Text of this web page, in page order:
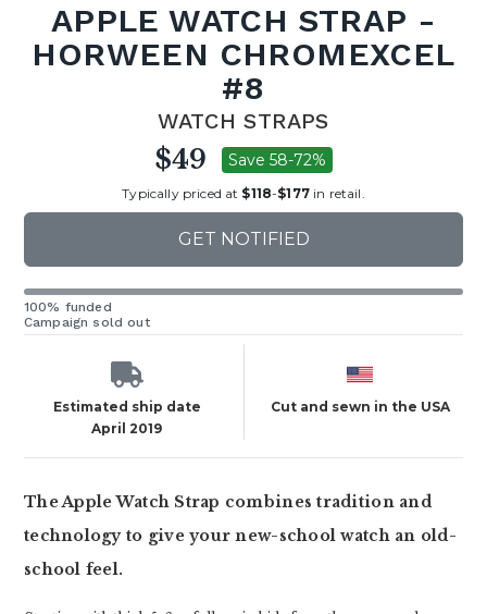
APPLE WATCH STRAP -
HORWEEN CHROMEXCEL
#8
WATCH STRAPS
$49 Save 58-72%
Typically priced at $118-$177in retail.
GET NOTIFIED
100% funded
Campaign sold out
Estimated ship date
April 2019
Cut and sewn in the USA
The Apple Watch Strap combines tradition and
technology to give your new-school watch an old-
school feel.